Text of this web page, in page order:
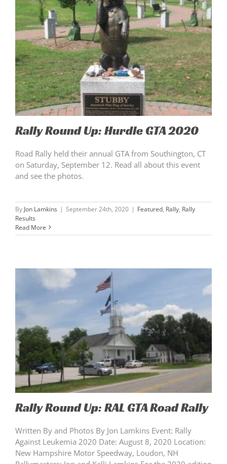
Rally Round Up: Hurdle GTA 2020
Road Rally held their annual GTA from Southington, CT
on Saturday, September 12. Read all about this event
and see the photos.
By Jon Lamkins | September 24th, 2020 | Featured, Rally, Rally
Results
Read More
Rally Round Up: RAL GTA Road Rally
Written By and Photos By Jon Lamkins Event: Rally
Against Leukemia 2020 Date: August 8, 2020 Location:
New Hampshire Motor Speedway, Loudon, NH